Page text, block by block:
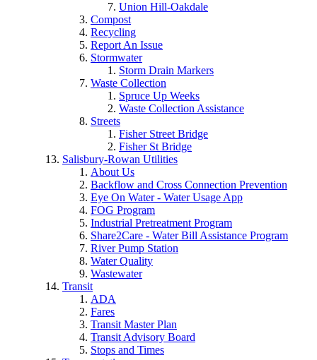
Union Hill-Oakdale
Compost
Recycling
Report An Issue
Stormwater
Storm Drain Markers
Waste Collection
Spruce Up Weeks
Waste Collection Assistance
Streets
Fisher Street Bridge
Fisher St Bridge
Salisbury-Rowan Utilities
About Us
Backflow and Cross Connection Prevention
Eye On Water - Water Usage App
FOG Program
Industrial Pretreatment Program
Share2Care - Water Bill Assistance Program
River Pump Station
Water Quality
Wastewater
Transit
ADA
Fares
Transit Master Plan
Transit Advisory Board
Stops and Times